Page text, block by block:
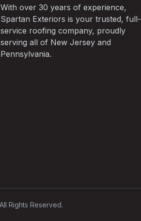
With over 30 years of experience,
Spartan Exteriors is your trusted, full-
service roofing company, proudly
serving all of New Jersey and
Pennsylvania.
Rights Reserved.